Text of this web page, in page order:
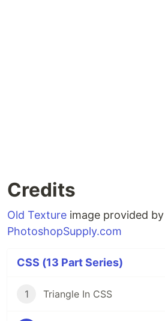
Credits
Old Texture image provided by
PhotoshopSupply.com
CSS (13 Part Series)
1 Triangle In CSS